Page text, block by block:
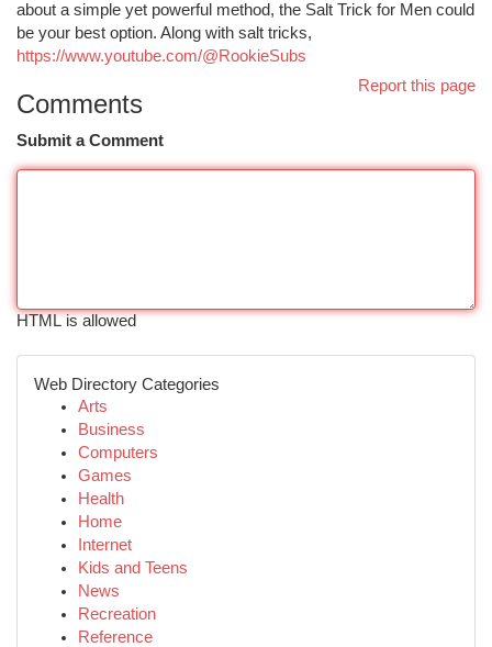
about a simple yet powerful method, the Salt Trick for Men could
be your best option. Along with salt tricks,
https://www.youtube.com/@RookieSubs
Report this page
Comments
Submit a Comment
HTML is allowed
Web Directory Categories
Arts
Business
Computers
Games
Health
Home
Internet
Kids and Teens
News
Recreation
Reference